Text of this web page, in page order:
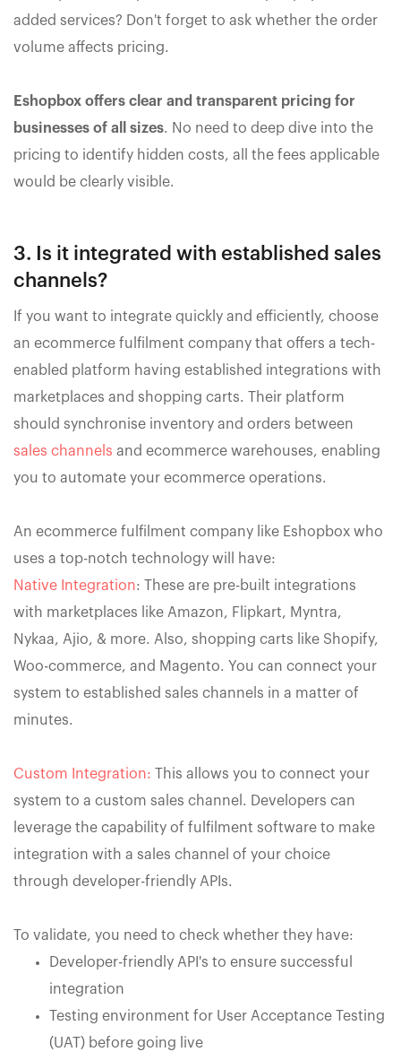
added services? Don't forget to ask whether the order
volume affects pricing.
Eshopbox offers clear and transparent pricing for
businesses of all sizes. No need to deep dive into the
pricing to identify hidden costs, all the fees applicable
would be clearly visible.
3. Is it integrated with established sales
channels?
If you want to integrate quickly and efficiently, choose
an ecommerce fulfilment company that offers a tech-
enabled platform having established integrations with
marketplaces and shopping carts. Their platform
should synchronise inventory and orders between
sales channels and ecommerce warehouses, enabling
you to automate your ecommerce operations.
An ecommerce fulfilment company like Eshopbox who
uses a top-notch technology will have:
Native Integration: These are pre-built integrations
with marketplaces like Amazon, Flipkart, Myntra,
Nykaa, Ajio, & more. Also, shopping carts like Shopify,
Woo-commerce, and Magento. You can connect your
system to established sales channels in a matter of
minutes.
Custom Integration: This allows you to connect your
system to a custom sales channel. Developers can
leverage the capability of fulfilment software to make
integration with a sales channel of your choice
through developer-friendly APIs.
To validate, you need to check whether they have:
Developer-friendly API's to ensure successful
integration
Testing environment for User Acceptance Testing
(UAT) before going live